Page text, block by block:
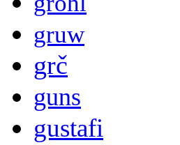
gruw
grč
guns
gustafi